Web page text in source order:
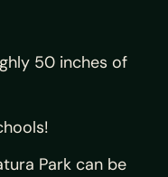
50 inches of
Park can be